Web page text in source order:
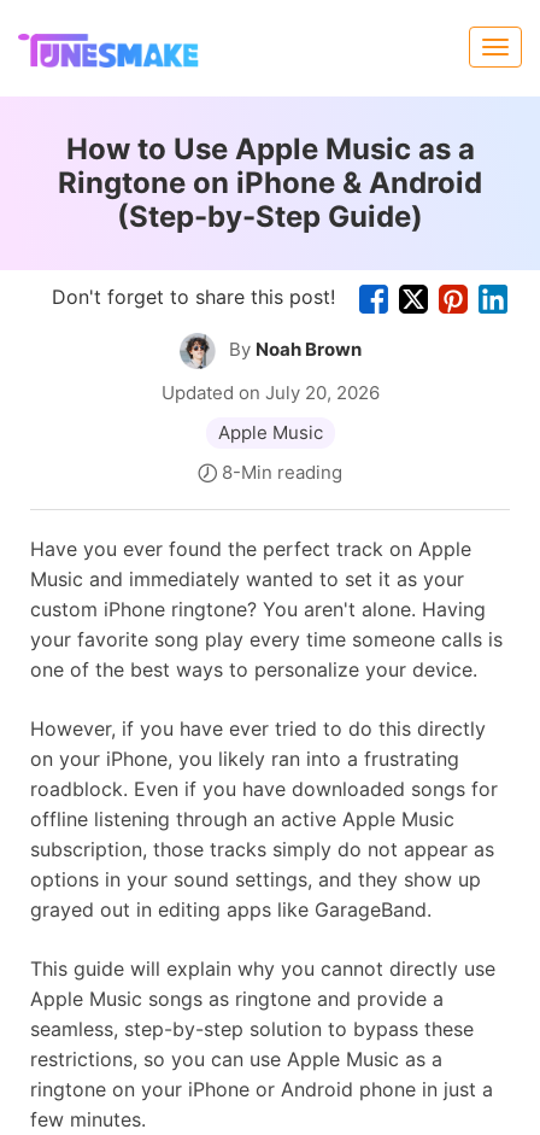
How to Use Apple Music as a
Ringtone on iPhone & Android
(Step-by-Step Guide)
Don't forget to share this post!
By Noah Brown
Updated on July 20, 2026
Apple Music
8-Min reading
Have you ever found the perfect track on Apple
Music and immediately wanted to set it as your
custom iPhone ringtone? You aren't alone. Having
your favorite song play every time someone calls is
one of the best ways to personalize your device.
However, if you have ever tried to do this directly
on your iPhone, you likely ran into a frustrating
roadblock. Even if you have downloaded songs for
offline listening through an active Apple Music
subscription, those tracks simply do not appear as
options in your sound settings, and they show up
grayed out in editing apps like GarageBand.
This guide will explain why you cannot directly use
Apple Music songs as ringtone and provide a
seamless, step-by-step solution to bypass these
restrictions, so you can use Apple Music as a
ringtone on your iPhone or Android phone in just a
few minutes.